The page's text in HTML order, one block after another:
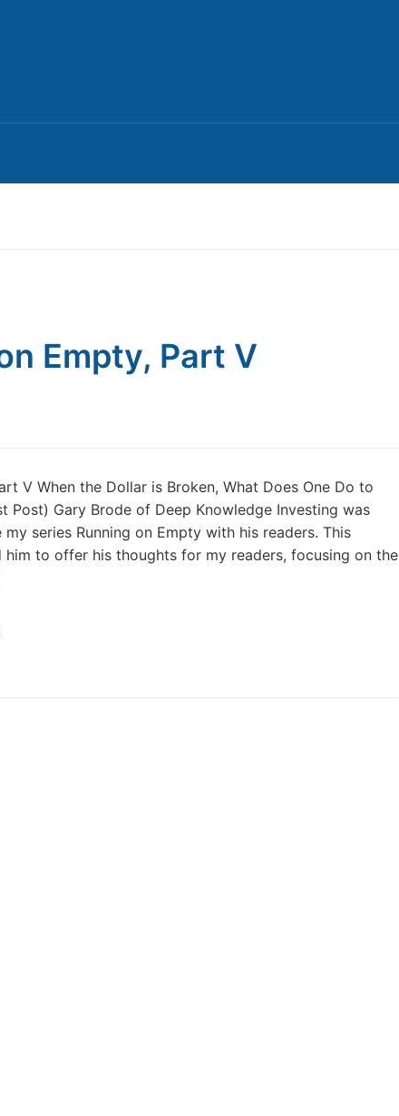
Empty, Part V
V When the Dollar is Broken, What Does One Do to
Post) Gary Brode of Deep Knowledge Investing was
series Running on Empty with his readers. This
him to offer his thoughts for my readers, focusing on the